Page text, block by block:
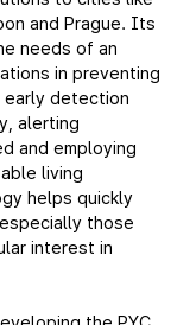
and Prague. Its
needs of an
in preventing
early detection
alerting
and employing
living
helps quickly
those
interest in